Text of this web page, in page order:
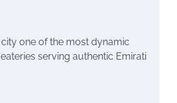
one of the most dynamic
serving authentic Emirati